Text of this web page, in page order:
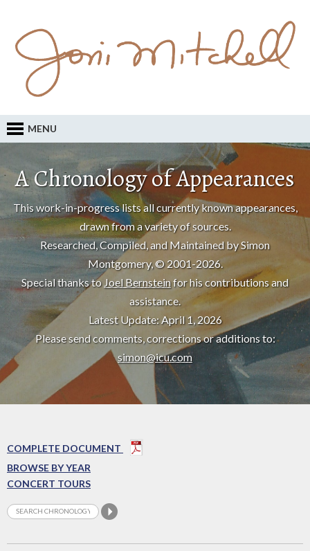
MENU
A Chronology of Appearances
This work-in-progress lists all currently known appearances,
drawn from a variety of sources.
Researched, Compiled, and Maintained by Simon
Montgomery, © 2001-2026.
Special thanks to Joel Bernsteinfor his contributions and
assistance.
Latest Update: April 1, 2026
Please send comments, corrections or additions to:
simon@icu.com
COMPLETE DOCUMENT
BROWSE BY YEAR
CONCERT TOURS